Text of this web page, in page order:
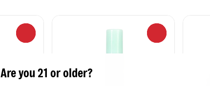
Are you 21 or older?